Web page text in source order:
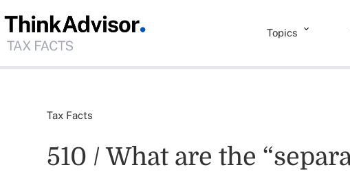
Topics
Tax Facts
510 / What are the